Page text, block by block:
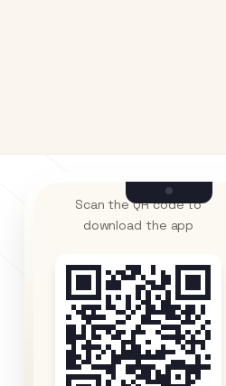
Scan the QR code to
download the app